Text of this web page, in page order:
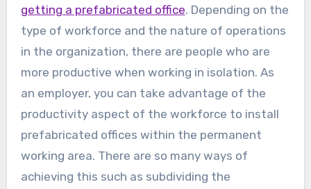
getting a prefabricated office. Depending on the
type of workforce and the nature of operations
in the organization, there are people who are
more productive when working in isolation. As
an employer, you can take advantage of the
productivity aspect of the workforce to install
prefabricated offices within the permanent
working area. There are so many ways of
achieving this such as subdividing the